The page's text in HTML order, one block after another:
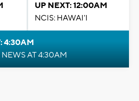
UP NEXT: 12:00AM
NCIS: HAWAI'I
4:30AM
AT 4:30AM